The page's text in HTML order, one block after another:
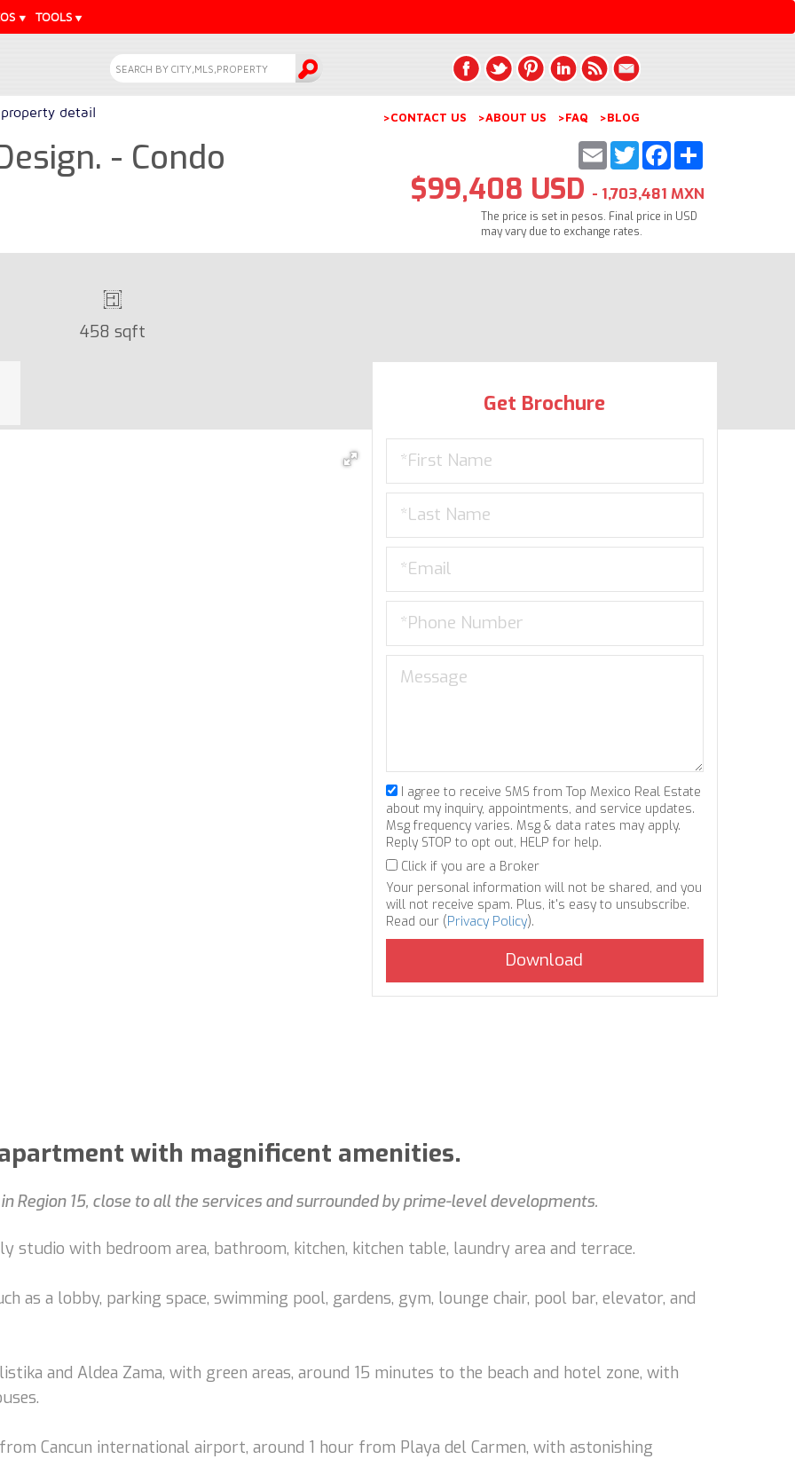
TOOLS
detail >CONTACT US >ABOUT US >FAQ >BLOG
- Condo Share
Facebook
Twitter
Email
$99,408 USD - 1,703,481 MXN
The price is set in pesos. Final price in USD
may vary due to exchange rates.
458 sqft
Get Brochure
I agree to receive SMS from Top Mexico Real Estate
about my inquiry, appointments, and service updates.
Msg frequency varies. Msg & data rates may apply.
Reply STOP to opt out, HELP for help.
Click if you are a Broker
Your personal information will not be shared, and you
will not receive spam. Plus, it's easy to unsubscribe.
Read our (Privacy Policy).
with magnificent amenities.
Region 15, close to all the services and surrounded by prime-level developments.
studio with bedroom area, bathroom, kitchen, kitchen table, laundry area and terrace.
as a lobby, parking space, swimming pool, gardens, gym, lounge chair, pool bar, elevator, and
and Aldea Zama, with green areas, around 15 minutes to the beach and hotel zone, with
Cancun international airport, around 1 hour from Playa del Carmen, with astonishing